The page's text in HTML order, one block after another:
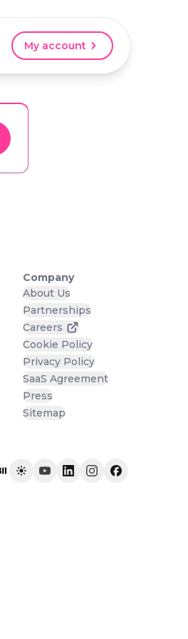
My account
Company
About Us
Partnerships
Careers
Cookie Policy
Privacy Policy
SaaS Agreement
Press
Sitemap